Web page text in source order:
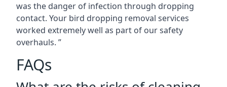
was the danger of infection through dropping
contact. Your bird dropping removal services
worked extremely well as part of our safety
overhauls. ”
FAQs